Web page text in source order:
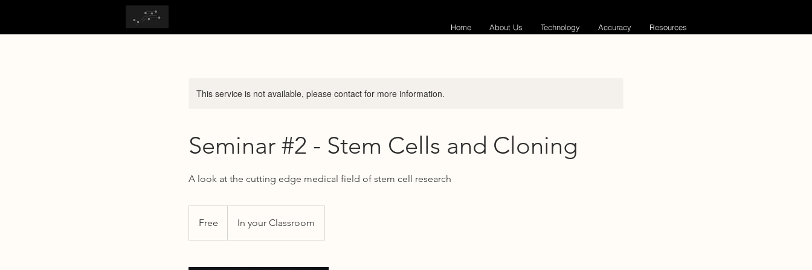
Home About Us Technology Accuracy Resources
This service is not available, please contact for more information.
Seminar #2 - Stem Cells and Cloning
A look at the cutting edge medical field of stem cell research
Free In your Classroom